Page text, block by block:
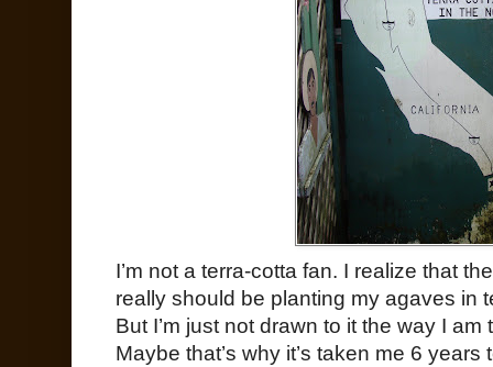
I’m not a terra-cotta fan. I realize that
really should be planting my agaves in
But I’m just not drawn to it the way I
Maybe that’s why it’s taken me 6